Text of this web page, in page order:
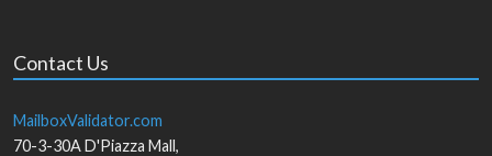
Contact Us
MailboxValidator.com
70-3-30A D'Piazza Mall,